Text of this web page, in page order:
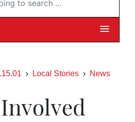
Local Stories News